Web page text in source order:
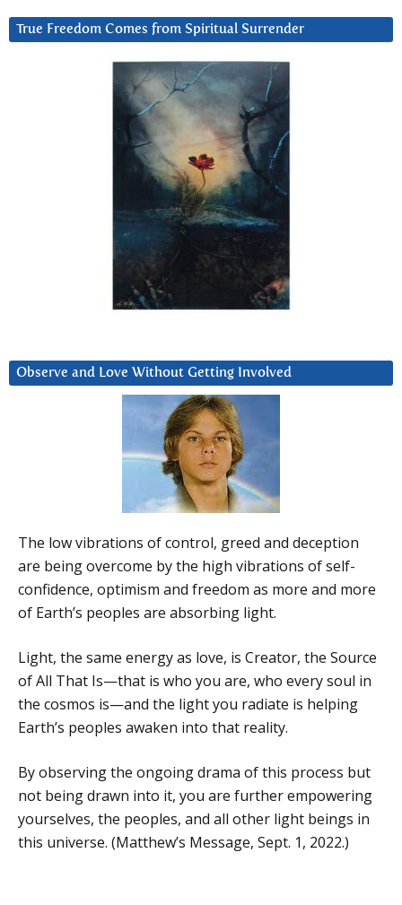
True Freedom Comes from Spiritual Surrender
Observe and Love Without Getting Involved
The low vibrations of control, greed and deception
are being overcome by the high vibrations of self-
confidence, optimism and freedom as more and more
of Earth’s peoples are absorbing light.
Light, the same energy as love, is Creator, the Source
of All That Is—that is who you are, who every soul in
the cosmos is—and the light you radiate is helping
Earth’s peoples awaken into that reality.
By observing the ongoing drama of this process but
not being drawn into it, you are further empowering
yourselves, the peoples, and all other light beings in
this universe. (Matthew’s Message, Sept. 1, 2022.)